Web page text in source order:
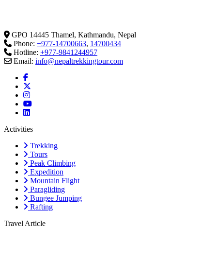
GPO 14445 Thamel, Kathmandu, Nepal
Phone: +977-14700663, 14700434
Hotline: +977-9841244957
Email: info@nepaltrekkingtour.com
Activities
Trekking
Tours
Peak Climbing
Expedition
Mountain Flight
Paragliding
Bungee Jumping
Rafting
Travel Article